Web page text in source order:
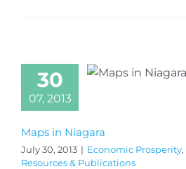
30
07, 2013
Maps in Niagara
July 30, 2013 | Economic Prosperity,
Resources & Publications